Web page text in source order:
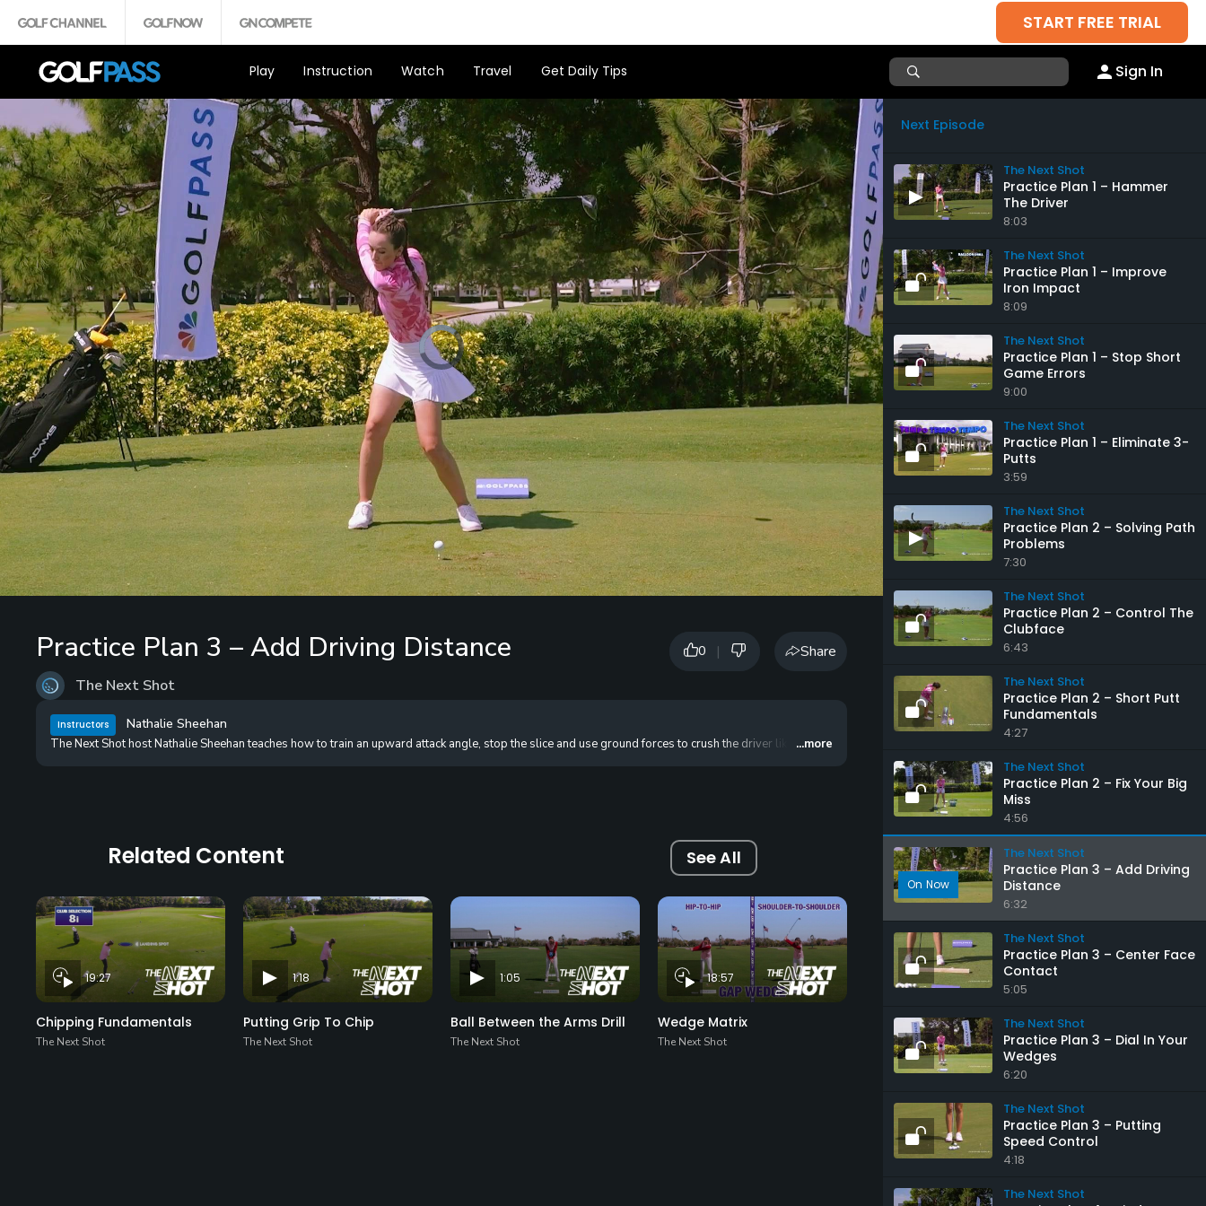
START FREE TRIAL
Play Instruction Watch Travel Get Daily Tips Sign In
Video
Player
is
loading.
Loaded
0%
/ Unmute
Playback
Speed
The Next Shot
Practice Plan 3 – Add Driving Distance 0 | Share
Instructors Nathalie Sheehan
The Next Shot host Nathalie Sheehan teaches how to train an upward attack angle, stop the slice and use ground forces to crush the driver like Cameron Young.
...more
Related Content See All
19:27
Chipping Fundamentals
The Next Shot
1:18
Putting Grip To Chip
The Next Shot
1:05
Ball Between the Arms Drill
The Next Shot
18:57
Wedge Matrix
The Next Shot
20:46
Iron Play Foundations
The Next Shot
Keep Your Head
The Next Shot
Next Episode
The Next Shot
Practice Plan 1 – Hammer
The Driver
8:03
The Next Shot
Practice Plan 1 – Improve
Iron Impact
8:09
The Next Shot
Practice Plan 1 – Stop Short
Game Errors
9:00
The Next Shot
Practice Plan 1 – Eliminate 3-
Putts
3:59
The Next Shot
Practice Plan 2 – Solving Path
Problems
7:30
The Next Shot
Practice Plan 2 – Control The
Clubface
6:43
The Next Shot
Practice Plan 2 – Short Putt
Fundamentals
4:27
The Next Shot
Practice Plan 2 – Fix Your Big
Miss
4:56
The Next Shot
Practice Plan 3 – Add Driving
Distance
6:32
The Next Shot
Practice Plan 3 – Center Face
Contact
5:05
The Next Shot
Practice Plan 3 – Dial In Your
Wedges
6:20
The Next Shot
Practice Plan 3 – Putting
Speed Control
4:18
The Next Shot